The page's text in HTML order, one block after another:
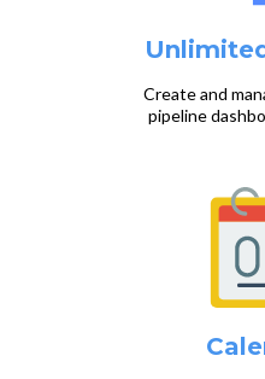
Create and
pipeline